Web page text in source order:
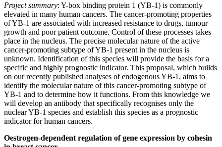
Project summary: Y-box binding protein 1 (YB-1) is commonly
elevated in many human cancers. The cancer-promoting properties
of YB-1 are associated with increased resistance to drugs, tumour
growth and poor patient outcome. Control of these processes takes
place in the nucleus. The precise molecular nature of the active
cancer-promoting subtype of YB-1 present in the nucleus is
unknown. Identification of this species will provide the basis for a
specific and highly prognostic indicator. This proposal, which builds
on our recently published analyses of endogenous YB-1, aims to
identify the molecular nature of this cancer-promoting subtype of
YB-1 and to determine how it functions. From this knowledge we
will develop an antibody that specifically recognises only the
nuclear YB-1 species and establish this species as a prognostic
indicator for human cancers.
Oestrogen-dependent regulation of gene expression by cohesin